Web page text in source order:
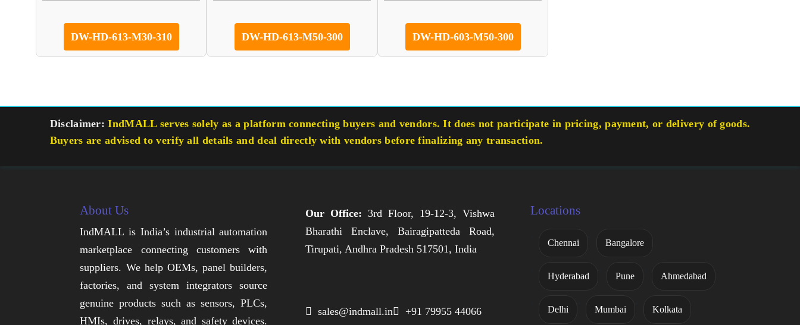
DW-HD-613-M30-310 DW-HD-613-M50-300 DW-HD-603-M50-300
Disclaimer: IndMALL serves solely as a platform connecting buyers and vendors. It does not participate in pricing, payment, or delivery of goods.
Buyers are advised to verify all details and deal directly with vendors before finalizing any transaction.
About Us
IndMALL is India’s industrial automation
marketplace connecting customers with
suppliers. We help OEMs, panel builders,
factories, and system integrators source
genuine products such as sensors, PLCs,
HMIs, drives, relays, and safety devices.
Our Office: 3rd Floor, 19-12-3, Vishwa
Bharathi Enclave, Bairagipatteda Road,
Tirupati, Andhra Pradesh 517501, India
 sales@indmall.in +91 79955 44066
Locations
Chennai Bangalore
Hyderabad Pune Ahmedabad
Delhi Mumbai Kolkata